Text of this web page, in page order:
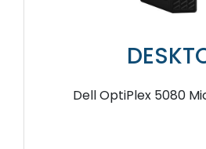
Dell OptiPlex 5080